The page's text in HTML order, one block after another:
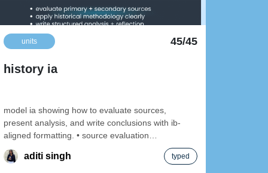
units 45/45
history ia
model ia showing how to evaluate sources,
present analysis, and write conclusions with ib-
aligned formatting. • source evaluation
walkthrough • clear topic
aditi singh typed